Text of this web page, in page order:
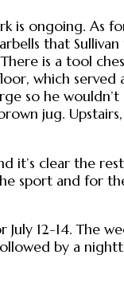
is ongoing. As
that
is a tool
which served
so he
jug.
it’s clear the
sport and for
12-14. The
by a